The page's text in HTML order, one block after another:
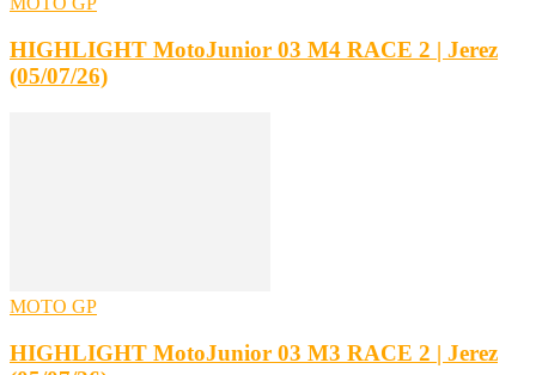
HIGHLIGHT MotoJunior 03 M4 RACE 2 | Jerez
(05/07/26)
MOTO GP
HIGHLIGHT MotoJunior 03 M3 RACE 2 | Jerez